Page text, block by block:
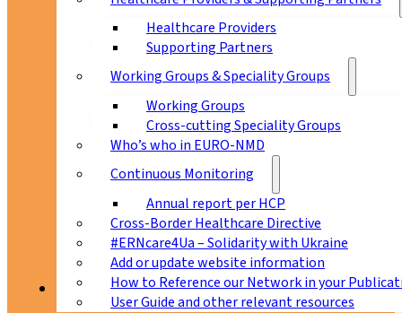
Healthcare Providers
Supporting Partners
Working Groups & Speciality Groups
Working Groups
Cross-cutting Speciality Groups
Who’s who in EURO-NMD
Continuous Monitoring
Annual report per HCP
Cross-Border Healthcare Directive
#ERNcare4Ua – Solidarity with Ukraine
Add or update website information
How to Reference our Network in your
User Guide and other relevant resources
Patients